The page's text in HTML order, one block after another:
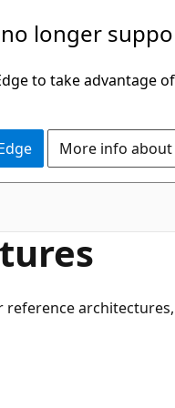
longer
to take advantage
More info